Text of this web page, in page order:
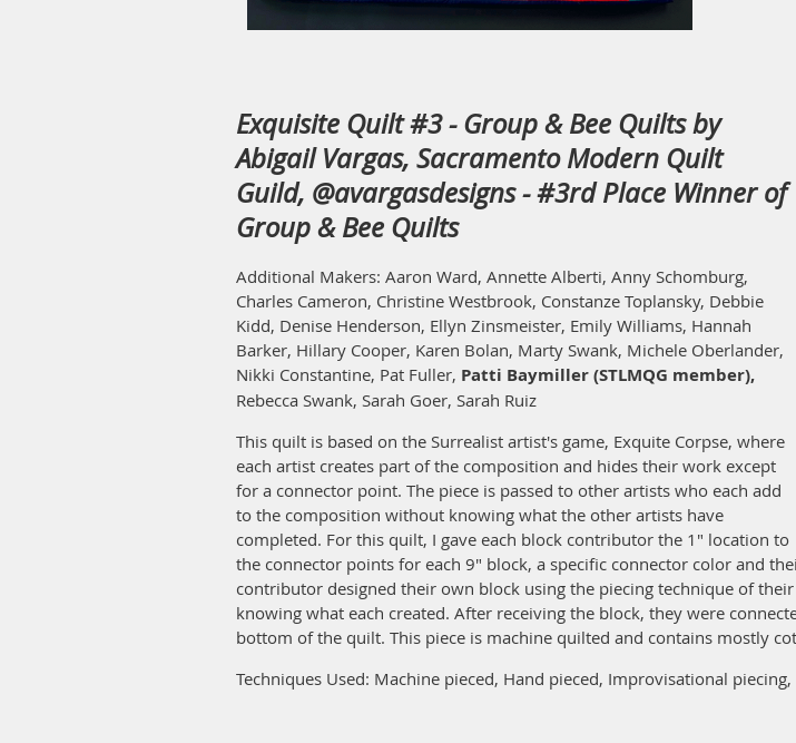
Exquisite Quilt #3 - Group & Bee Quilts by
Abigail Vargas, Sacramento Modern Quilt
Guild, @avargasdesigns - #3rd Place Winner of
Group & Bee Quilts
Additional Makers: Aaron Ward, Annette Alberti, Anny Schomburg,
Charles Cameron, Christine Westbrook, Constanze Toplansky, Debbie
Kidd, Denise Henderson, Ellyn Zinsmeister, Emily Williams, Hannah
Barker, Hillary Cooper, Karen Bolan, Marty Swank, Michele Oberlander,
Nikki Constantine, Pat Fuller, Patti Baymiller (STLMQG member),
Rebecca Swank, Sarah Goer, Sarah Ruiz
This quilt is based on the Surrealist artist's game, Exquite Corpse, where
each artist creates part of the composition and hides their work except
for a connector point. The piece is passed to other artists who each add
to the composition without knowing what the other artists have
completed. For this quilt, I gave each block contributor the 1" location to
the connector points for each 9" block, a specific connector color and
contributor designed their own block using the piecing technique of
knowing what each created. After receiving the block, they were
bottom of the quilt. This piece is machine quilted and contains mostly
Techniques Used: Machine pieced, Hand pieced, Improvisational